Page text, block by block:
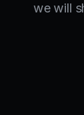
we will